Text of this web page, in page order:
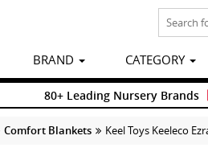
BRAND CATEGORY
80+ Leading Nursery Brands |
Comfort Blankets Keel Toys Keeleco